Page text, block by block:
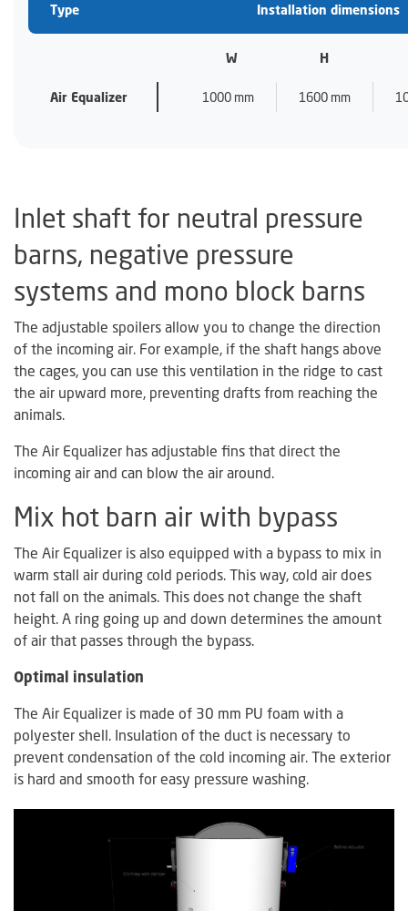
Type Installation dimensions
W H
Air Equalizer 1000 mm 1600 mm
Inlet shaft for neutral pressure
barns, negative pressure
systems and mono block barns
The adjustable spoilers allow you to change the direction
of the incoming air. For example, if the shaft hangs above
the cages, you can use this ventilation in the ridge to cast
the air upward more, preventing drafts from reaching the
animals.
The Air Equalizer has adjustable fins that direct the
incoming air and can blow the air around.
Mix hot barn air with bypass
The Air Equalizer is also equipped with a bypass to mix in
warm stall air during cold periods. This way, cold air does
not fall on the animals. This does not change the shaft
height. A ring going up and down determines the amount
of air that passes through the bypass.
Optimal insulation
The Air Equalizer is made of 30 mm PU foam with a
polyester shell. Insulation of the duct is necessary to
prevent condensation of the cold incoming air. The exterior
is hard and smooth for easy pressure washing.